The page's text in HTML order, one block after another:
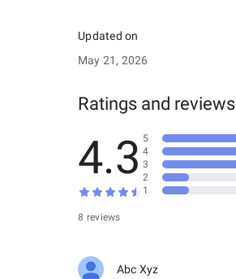
Updated on
May 21, 2026
Ratings and reviews
4.3
8 reviews
5
4
3
2
1
Abc Xyz